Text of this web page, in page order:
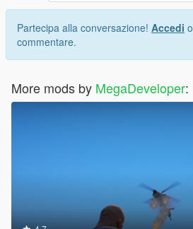
Partecipa alla conversazione! Accedi o
commentare.
More mods by MegaDeveloper: